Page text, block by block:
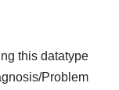
this datatype
Problem